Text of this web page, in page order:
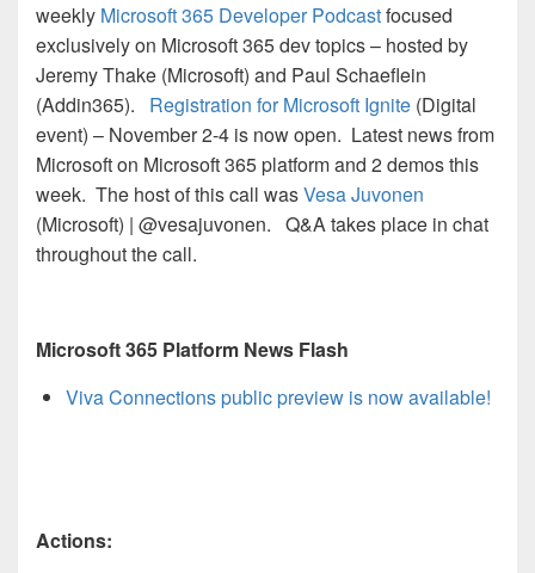
weekly Microsoft 365 Developer Podcastfocused
exclusively on Microsoft 365 dev topics – hosted by
Jeremy Thake (Microsoft) and Paul Schaeflein
(Addin365). Registration for Microsoft Ignite (Digital
event) – November 2-4 is now open. Latest news from
Microsoft on Microsoft 365 platform and 2 demos this
week. The host of this call wasVesa Juvonen
(Microsoft) | @vesajuvonen. Q&A takes place in chat
throughout the call.
Microsoft 365 Platform News Flash
Viva Connections public preview is now available!
Actions: